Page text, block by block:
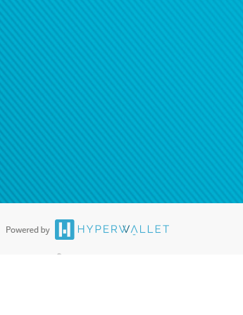
banking
Visa ®Prepaid Card is issued by PACE